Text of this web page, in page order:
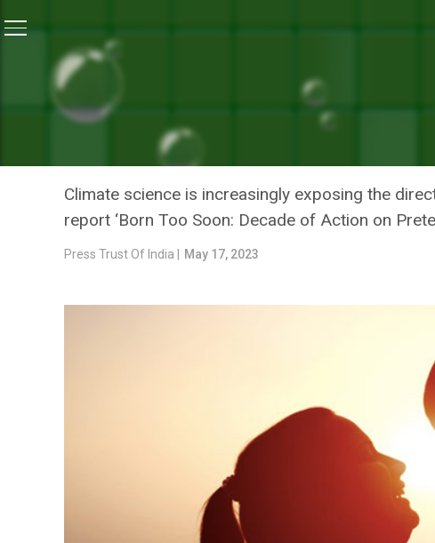
We Aspire For Climate Resilient Health
NEWS
WE ASPIRE FOR CLIMATE
OFFICIAL
Climate science is increasingly exposing the
report ‘Born Too Soon: Decade of Action on
Press Trust Of India | May 17, 2023